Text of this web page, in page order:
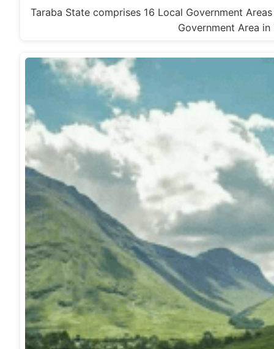
Taraba State comprises 16 Local Government
Government Area